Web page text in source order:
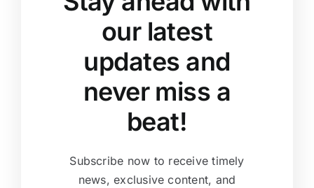
our latest
updates and
never miss a
beat!
Subscribe now to receive timely
news, exclusive content, and